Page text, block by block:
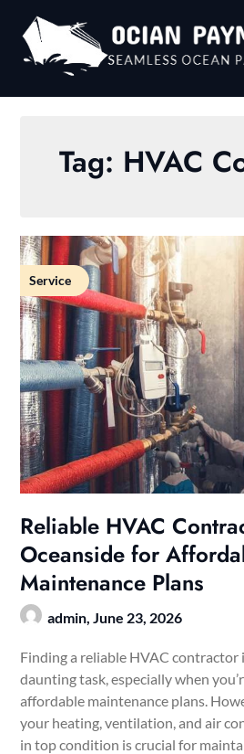
content
Tag: HVAC
Service
Reliable HVAC
Oceanside for
Maintenance Plans
admin, June 23, 2026
Finding a reliable HVAC contractor
daunting task, especially when
affordable maintenance plans.
your heating, ventilation, and air
in top condition is crucial for